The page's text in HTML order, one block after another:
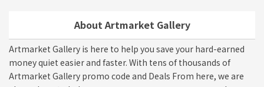
About Artmarket Gallery
Artmarket Gallery is here to help you save your hard-earned
money quiet easier and faster. With tens of thousands of
Artmarket Gallery promo code and Deals From here, we are